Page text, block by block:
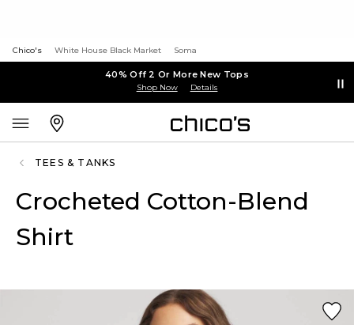
Chico's White House Black Market Soma
40% Off 2 Or More New Tops
Shop Now Details
TEES & TANKS
Crocheted Cotton-Blend
Shirt